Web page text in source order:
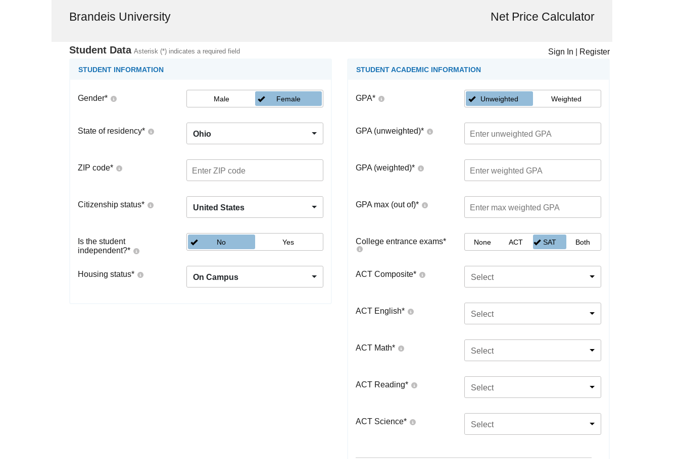
Brandeis University Net Price Calculator
Student Data Asterisk (*) indicates a required field Sign In Register
STUDENT INFORMATION
Gender* Male Female
State of residency* Ohio
ZIP code*
Citizenship status* United States
Is the student
independent?*
No Yes
Housing status* On Campus
STUDENT ACADEMIC INFORMATION
GPA* Unweighted Weighted
GPA (unweighted)*
GPA (weighted)*
GPA max (out of)*
College entrance exams* None ACT SAT Both
ACT Composite* Select
ACT English* Select
ACT Math* Select
ACT Reading* Select
ACT Science* Select